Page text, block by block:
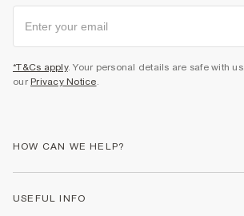
*T&Cs apply. Your personal details are safe with
our Privacy Notice.
HOW CAN WE HELP?
USEFUL INFO